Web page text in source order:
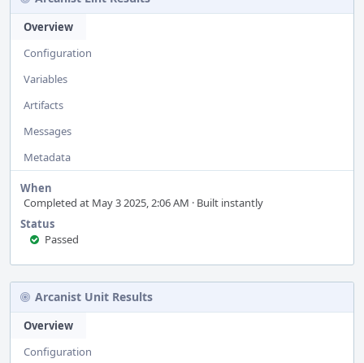
Overview
Configuration
Variables
Artifacts
Messages
Metadata
When
Completed at May 3 2025, 2:06 AM · Built instantly
Status
Passed
Arcanist Unit Results
Overview
Configuration